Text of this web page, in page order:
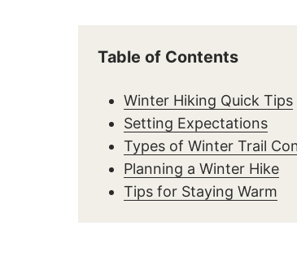
Table of Contents
Winter Hiking Quick Tips
Setting Expectations
Types of Winter Trail
Planning a Winter Hike
Tips for Staying Warm